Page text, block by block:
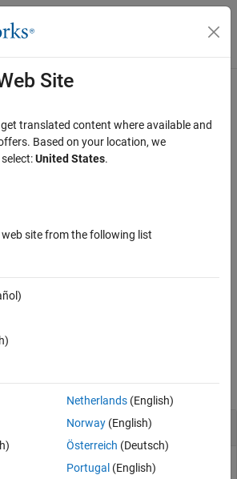
Menu Toggle
Systems
Toolbox
Systems
left division
Array by a Real Scalar
Site
translated content where available and
Based on your location, we
United States.
site from the following list
Netherlands(English)
Norway(English)
Österreich (Deutsch)
Portugal (English)